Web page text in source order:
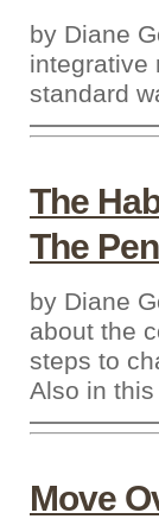
by Diane
integrative
standard
The
The
by Diane
about the
steps to
Also in
Move